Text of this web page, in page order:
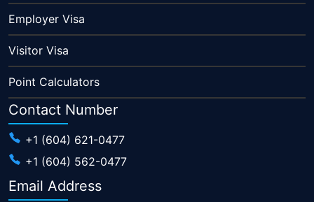
Employer Visa
Visitor Visa
Point Calculators
Contact Number
+1 (604) 621-0477
+1 (604) 562-0477
Email Address